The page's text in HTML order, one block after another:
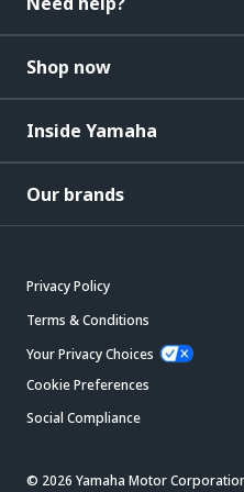
Shop now
Inside Yamaha
Our brands
Privacy Policy
Terms & Conditions
Your Privacy Choices
Cookie Preferences
Social Compliance
© 2026 Yamaha Motor